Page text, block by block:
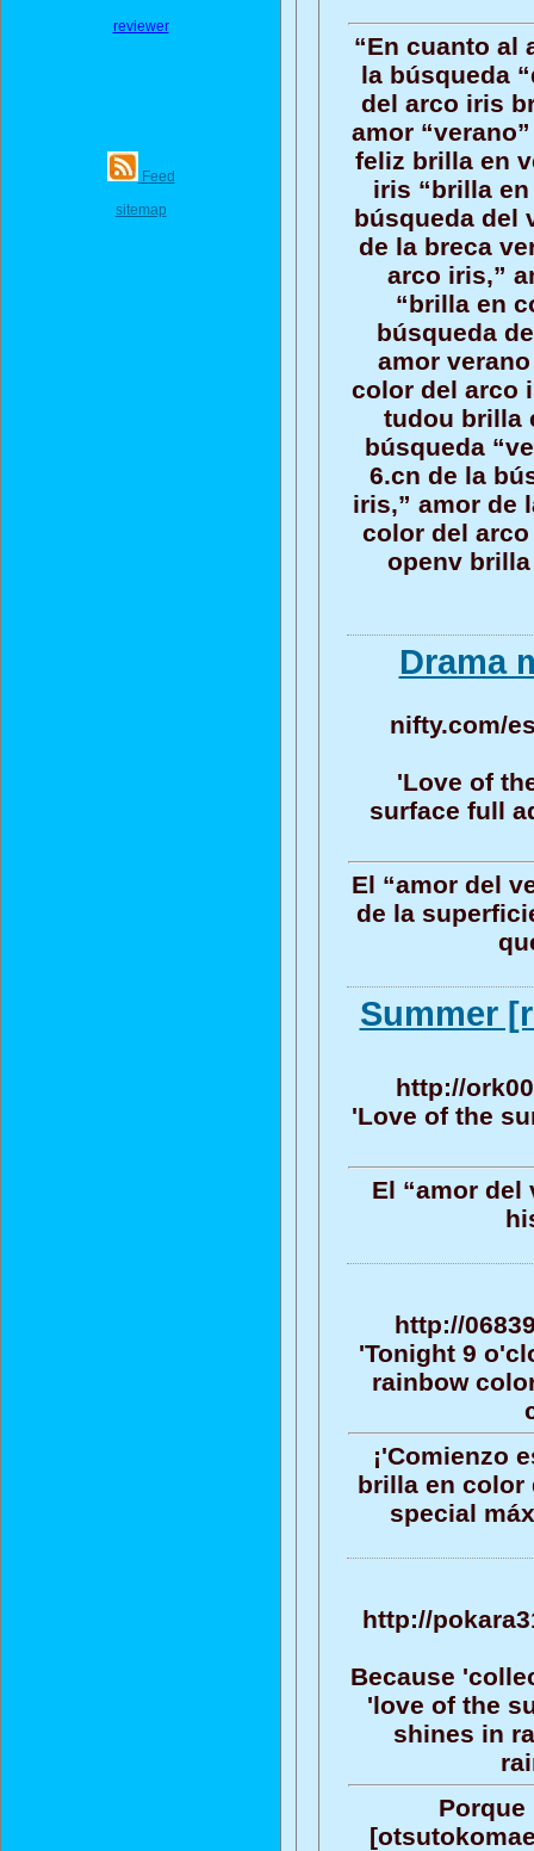
reviewer
Feed
sitemap
“En cuanto al
la búsqueda
del arco iris
amor
feliz brilla en
iris “brilla
búsqueda del
de la breca
arco iris,”
“brilla en
búsqueda
amor
color del arco
tudou brilla
búsqueda
6.cn de la
iris,” amor de
color del
openv
Drama
nifty.com/
'Love of
surface full
El “amor del
de la
Summer
http://
'Love of the
El “amor del
http://
'Tonight 9
rainbow
¡'Comienzo
brilla en color
special
http://
Because
'love of the
shines in
Porque